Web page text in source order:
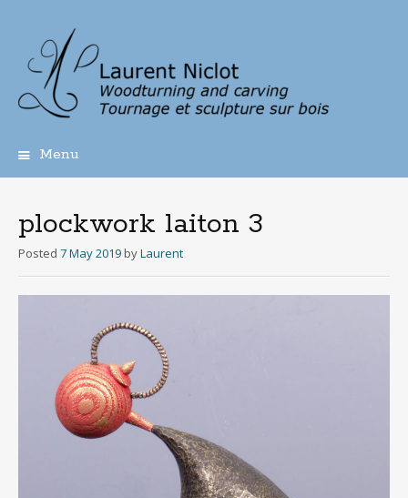
Menu
plockwork laiton 3
Posted 7 May 2019 byLaurent